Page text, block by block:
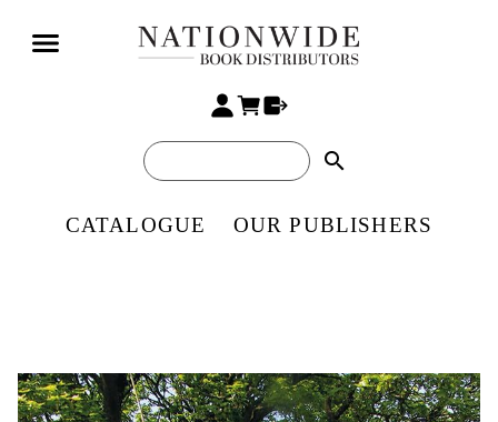
search
CATALOGUE OUR PUBLISHERS